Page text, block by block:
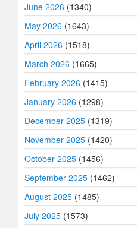
June 2026 (1340)
May 2026 (1643)
April 2026 (1518)
March 2026 (1665)
February 2026 (1415)
January 2026 (1298)
December 2025 (1319)
November 2025 (1420)
October 2025 (1456)
September 2025 (1462)
August 2025 (1485)
July 2025 (1573)